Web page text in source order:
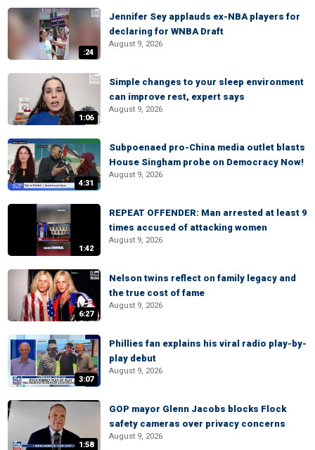
:24
Jennifer Sey applauds ex-NBA players for
declaring for WNBA Draft
August 9, 2026
1:06
Simple changes to your sleep environment
can improve rest, expert says
August 9, 2026
4:31
Subpoenaed pro-China media outlet blasts
House Singham probe on Democracy Now!
August 9, 2026
1:42
REPEAT OFFENDER: Man arrested at least 9
times accused of attacking women
August 9, 2026
6:27
Nelson twins reflect on family legacy and
the true cost of fame
August 9, 2026
3:07
Phillies fan explains his viral radio play-by-
play debut
August 9, 2026
1:58
GOP mayor Glenn Jacobs blocks Flock
safety cameras over privacy concerns
August 9, 2026